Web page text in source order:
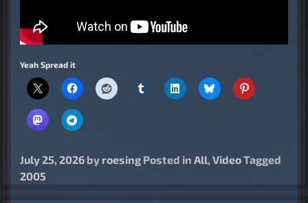
Yeah Spread it
July 25, 2026 by roesing Posted in All, VideoTagged
2005